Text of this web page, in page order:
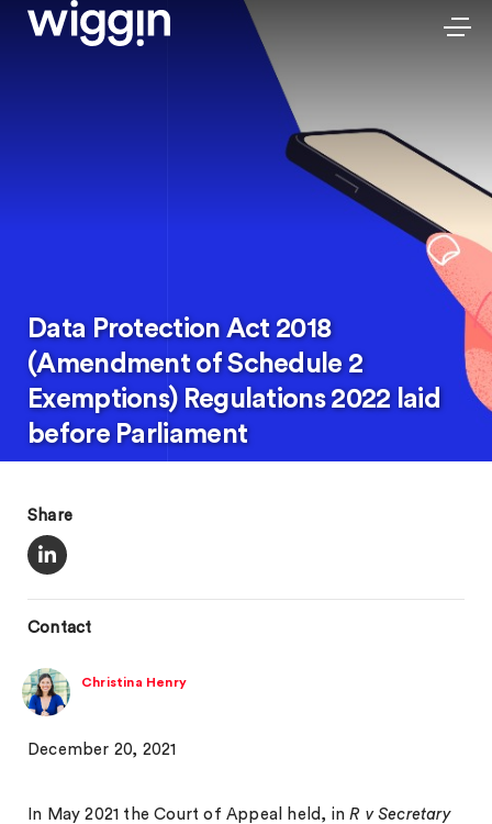
Data Protection Act 2018
(Amendment of Schedule 2
Exemptions) Regulations 2022 laid
before Parliament
Share
Contact
Christina Henry
December 20, 2021
In May 2021 the Court of Appeal held, inR v Secretary